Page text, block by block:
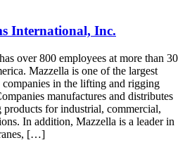
International, Inc.
over 800 employees at more than 30
Mazzella is one of the largest
in the lifting and rigging
manufactures and distributes
for industrial, commercial,
In addition, Mazzella is a leader in
[…]